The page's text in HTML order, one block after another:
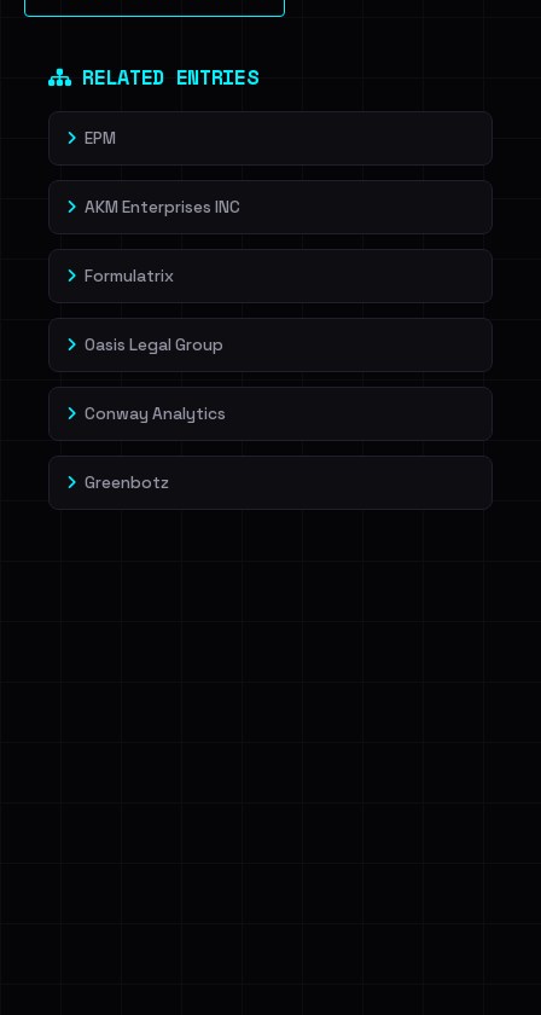
RELATED ENTRIES
EPM
AKM Enterprises INC
Formulatrix
Oasis Legal Group
Conway Analytics
Greenbotz